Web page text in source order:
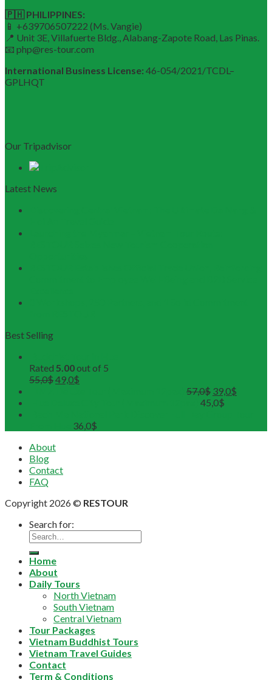
🇵🇭 PHILIPPINES:
📱 +639706507222 (Ms. Vangie)
📍 Unit 3E, Villafuerte Bldg., Alabang-Zapote Road, Las Pinas.
📧 php@res-tour.com
International Business License: 46-054/2021/TCDL–
GPLHQT
Our Tripadvisor
Latest News
Best Selling
Rated 5.00out of 5
55,0$49,0$
57,0$ 39,0$
45,0$
36,0$
About
Blog
Contact
FAQ
Copyright 2026 © RESTOUR
Search for:
Home
About
Daily Tours
North Vietnam
South Vietnam
Central Vietnam
Tour Packages
Vietnam Buddhist Tours
Vietnam Travel Guides
Contact
Term & Conditions